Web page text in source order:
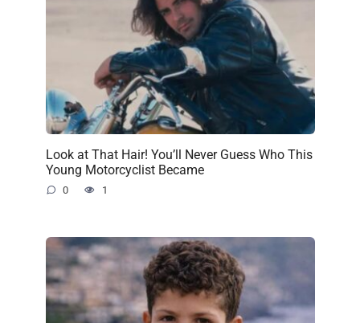
Look at That Hair! You’ll Never Guess Who This
Young Motorcyclist Became
0 1